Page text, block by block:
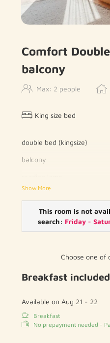
Comfort
balcony
Max: 2 people
King size bed
double bed (kingsize)
balcony
telephone
flat screen TV with cable
private bathroom with
hairdryer
Show More
This room is not
search: Friday -
Choose one of
Breakfast included
Available on Aug 21 - 22
Breakfast
No prepayment needed -